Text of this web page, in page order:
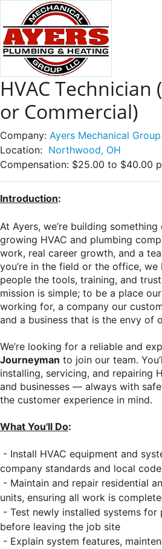
HVAC Technician
or Commercial)
Company: Ayers Mechanical Group
Location: Northwood, OH
Compensation: $25.00 to $40.00
Introduction:
At Ayers, we’re building something
growing HVAC and plumbing
work, real career growth, and a
you’re in the field or the office,
people the tools, training, and
mission is simple; to be a place
working for, a company our
and a business that is the envy of
We’re looking for a reliable and
Journeyman to join our team.
installing, servicing, and repairing
and businesses — always with
the customer experience in mind.
What You'll Do:
- Install HVAC equipment and
company standards and local
- Maintain and repair residential
units, ensuring all work is
- Test newly installed systems
before leaving the job site
- Explain system features,